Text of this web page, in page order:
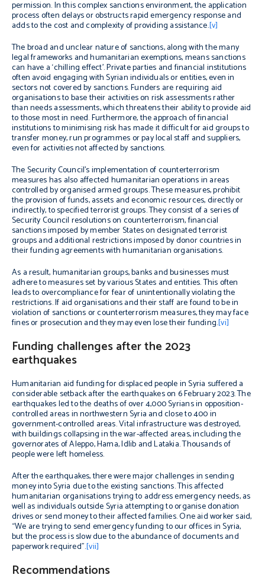
permission. In this complex sanctions environment, the application
process often delays or obstructs rapid emergency response and
adds to the cost and complexity of providing assistance.[v]
The broad and unclear nature of sanctions, along with the many
legal frameworks and humanitarian exemptions, means sanctions
can have a ‘chilling effect’. Private parties and financial institutions
often avoid engaging with Syrian individuals or entities, even in
sectors not covered by sanctions. Funders are requiring aid
organisations to base their activities on risk assessments rather
than needs assessments, which threatens their ability to provide aid
to those most in need. Furthermore, the approach of financial
institutions to minimising risk has made it difficult for aid groups to
transfer money, run programmes or pay local staff and suppliers,
even for activities not affected by sanctions.
The Security Council’s implementation of counterterrorism
measures has also affected humanitarian operations in areas
controlled by organised armed groups. These measures, prohibit
the provision of funds, assets and economic resources, directly or
indirectly, to specified terrorist groups. They consist of a series of
Security Council resolutions on counterterrorism, financial
sanctions imposed by member States on designated terrorist
groups and additional restrictions imposed by donor countries in
their funding agreements with humanitarian organisations.
As a result, humanitarian groups, banks and businesses must
adhere to measures set by various States and entities. This often
leads to overcompliance for fear of unintentionally violating the
restrictions. If aid organisations and their staff are found to be in
violation of sanctions or counterterrorism measures, they may face
fines or prosecution and they may even lose their funding.[vi]
Funding challenges after the 2023
earthquakes
Humanitarian aid funding for displaced people in Syria suffered a
considerable setback after the earthquakes on 6 February 2023. The
earthquakes led to the deaths of over 4,000 Syrians in opposition-
controlled areas in northwestern Syria and close to 400 in
government-controlled areas. Vital infrastructure was destroyed,
with buildings collapsing in the war-affected areas, including the
governorates of Aleppo, Hama, Idlib and Latakia. Thousands of
people were left homeless.
After the earthquakes, there were major challenges in sending
money into Syria due to the existing sanctions. This affected
humanitarian organisations trying to address emergency needs, as
well as individuals outside Syria attempting to organise donation
drives or send money to their affected families. One aid worker said,
“We are trying to send emergency funding to our offices in Syria,
but the process is slow due to the abundance of documents and
paperwork required”.[vii]
Recommendations